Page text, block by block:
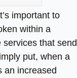
important to
within a
that send
put, when a
an increased